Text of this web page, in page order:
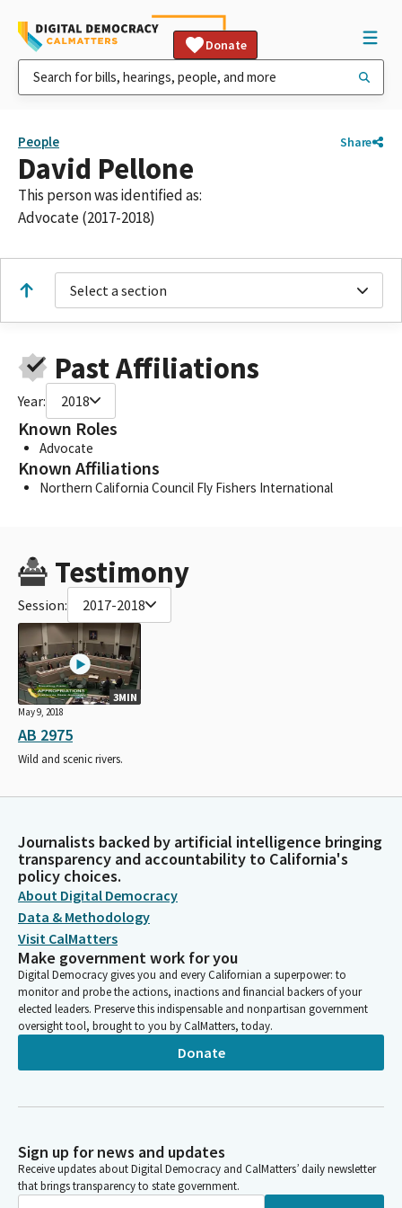
Donate
People Share
David Pellone
This person was identified as:
Advocate (2017-2018)
Select a section
Past Affiliations
Year: 2018
Known Roles
Advocate
Known Affiliations
Northern California Council Fly Fishers International
Testimony
Session: 2017-2018
3MIN
May 9, 2018
AB 2975
Wild and scenic rivers.
Journalists backed by artificial intelligence bringing
transparency and accountability to California's
policy choices.
About Digital Democracy
Data & Methodology
Visit CalMatters
Make government work for you
Digital Democracy gives you and every Californian a superpower: to
monitor and probe the actions, inactions and financial backers of your
elected leaders. Preserve this indispensable and nonpartisan government
oversight tool, brought to you by CalMatters, today.
Donate
Sign up for news and updates
Receive updates about Digital Democracy and CalMatters’ daily newsletter
that brings transparency to state government.